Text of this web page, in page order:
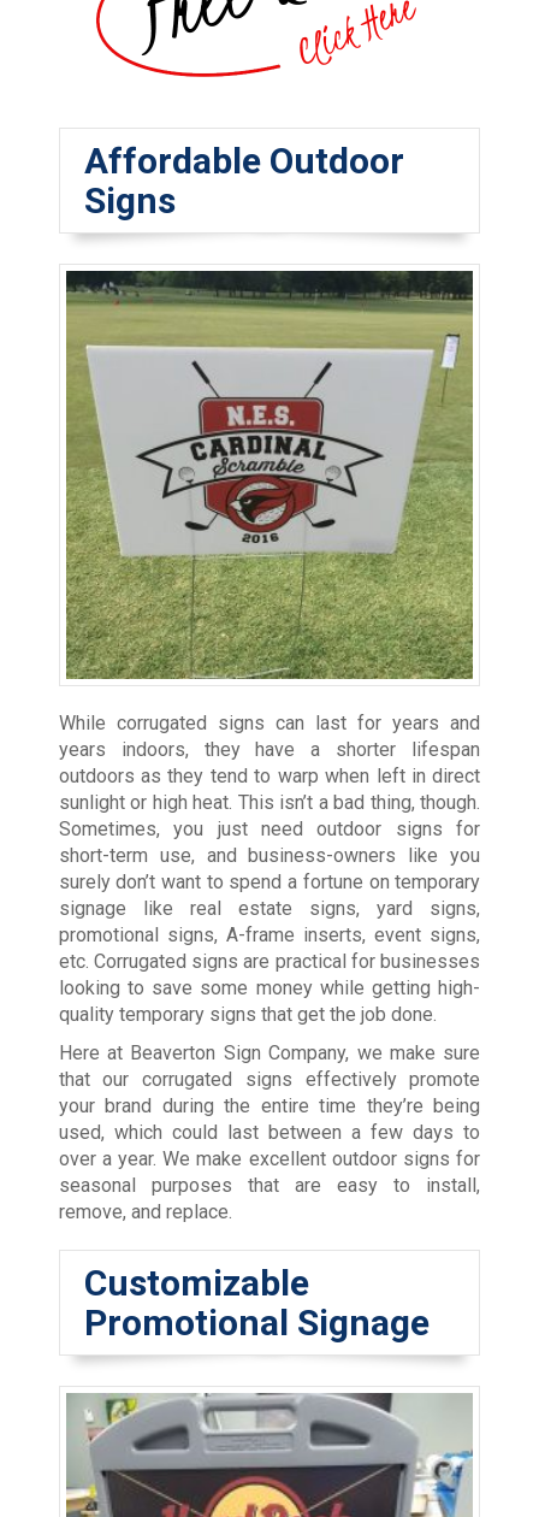
Affordable Outdoor
Signs
While corrugated signs can last for years and
years indoors, they have a shorter lifespan
outdoors as they tend to warp when left in direct
sunlight or high heat. This isn’t a bad thing, though.
Sometimes, you just need outdoor signs for
short-term use, and business-owners like you
surely don’t want to spend a fortune on temporary
signage like real estate signs, yard signs,
promotional signs, A-frame inserts, event signs,
etc. Corrugated signs are practical for businesses
looking to save some money while getting high-
quality temporary signs that get the job done.
Here at Beaverton Sign Company, we make sure
that our corrugated signs effectively promote
your brand during the entire time they’re being
used, which could last between a few days to
over a year. We make excellent outdoor signs for
seasonal purposes that are easy to install,
remove, and replace.
Customizable
Promotional Signage